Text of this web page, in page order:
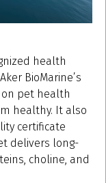
health
BioMarine’s
pet health
healthy. It also
certificate
delivers long-
choline, and